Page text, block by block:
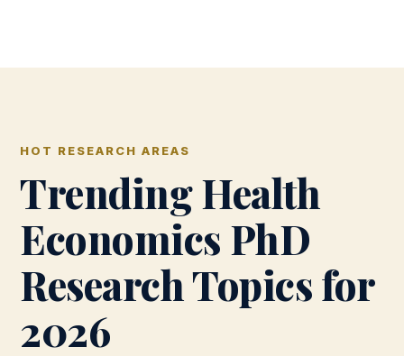
HOT RESEARCH AREAS
Trending Health
Economics PhD
Research Topics for
2026